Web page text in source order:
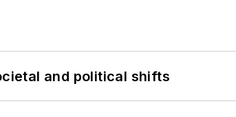
and political shifts